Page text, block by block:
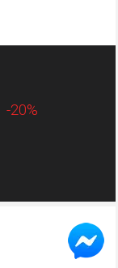
-20%